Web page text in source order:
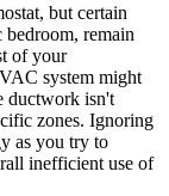
but certain
remain
of your
system might
ductwork isn't
zones. Ignoring
as you try to
inefficient use of